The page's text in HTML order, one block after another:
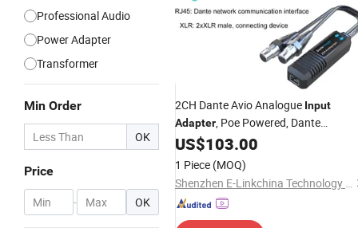
Professional Audio
Power Adapter
Transformer
Min Order
OK
Price
- OK
2CH Dante Avio Analogue Input
Adapter, Poe Powered, Dante
Controlled
US$103.00
1 Piece (MOQ)
Shenzhen E-Linkchina Technology Co., Ltd.